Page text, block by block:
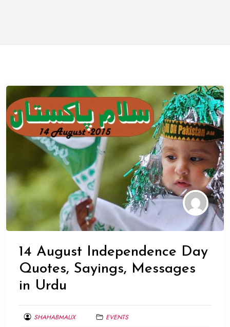
14 August Independence Day
Quotes, Sayings, Messages
in Urdu
SHAHABMALIX
EVENTS